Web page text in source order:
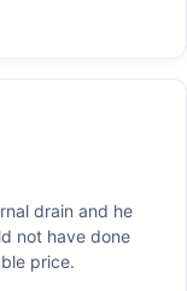
drain and he
not have done
price.